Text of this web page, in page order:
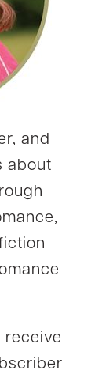
and
about
receive